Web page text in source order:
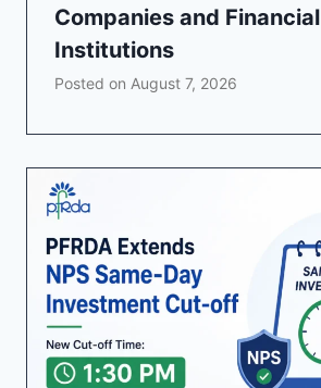
Companies and Financial
Institutions
Posted on August 7, 2026